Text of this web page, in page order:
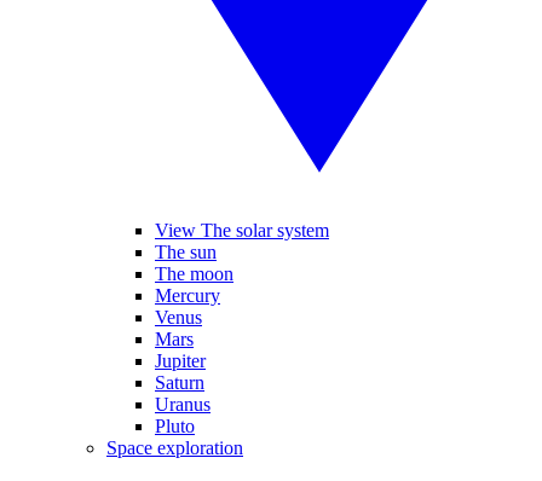
View The solar system
The sun
The moon
Mercury
Venus
Mars
Jupiter
Saturn
Uranus
Pluto
Space exploration